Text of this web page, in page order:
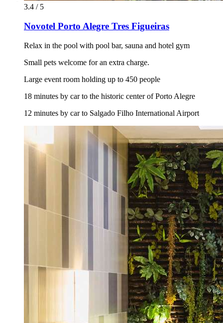
3.4 / 5
Novotel Porto Alegre Tres Figueiras
Relax in the pool with pool bar, sauna and hotel gym
Small pets welcome for an extra charge.
Large event room holding up to 450 people
18 minutes by car to the historic center of Porto Alegre
12 minutes by car to Salgado Filho International Airport